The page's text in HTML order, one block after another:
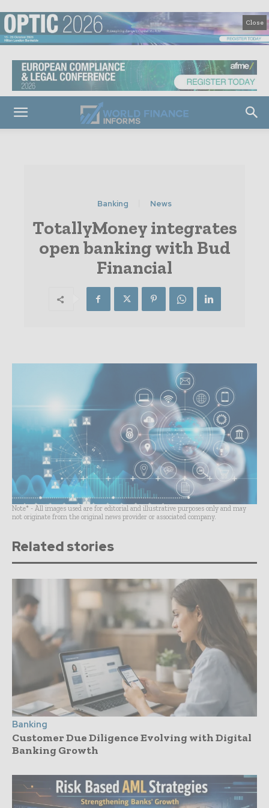
Close
Banking News
TotallyMoney integrates
open banking with Bud
Financial
Note* - All images used are for editorial and illustrative purposes only and may
not originate from the original news provider or associated company.
Related stories
Banking
Customer Due Diligence Evolving with Digital
Banking Growth